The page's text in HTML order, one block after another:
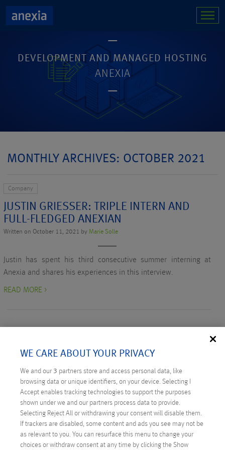
DEVELOPMENT AND MANAGED HOSTING
ANEXIA
MONTHLY ARCHIVES: OCTOBER 2021
Company
JUSTIN GRIESSER: TRIPLE INTERN AND
FULL-FLEDGED ANEXIAN
Written on October 11, 2021 by Marie Solle
Justin has spent his third consecutive summer interning at
Anexia and shares his experiences in this interview.
READ MORE >
RECENT POSTS
Digital Sovereignty: Austria Takes the Initiative
Technicus Award: Open Mind – When Young Talents
Ask Questions
Anexia: Cloud Provider from Austria Celebrates
WE CARE ABOUT YOUR PRIVACY
We and our 3 partners store and access personal data, like
browsing data or unique identifiers, on your device. Selecting I
Accept enables tracking technologies to support the purposes
shown under we and our partners process data to provide.
Selecting Reject All or withdrawing your consent will disable them.
If trackers are disabled, some content and ads you see may not be
as relevant to you. You can resurface this menu to change your
choices or withdraw consent at any time by clicking the Show